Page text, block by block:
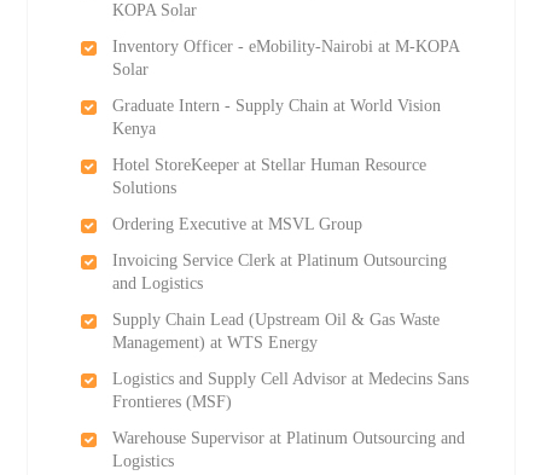
KOPA Solar
Inventory Officer - eMobility-Nairobi at M-KOPA
Solar
Graduate Intern - Supply Chain at World Vision
Kenya
Hotel StoreKeeper at Stellar Human Resource
Solutions
Ordering Executive at MSVL Group
Invoicing Service Clerk at Platinum Outsourcing
and Logistics
Supply Chain Lead (Upstream Oil & Gas Waste
Management) at WTS Energy
Logistics and Supply Cell Advisor at Medecins Sans
Frontieres (MSF)
Warehouse Supervisor at Platinum Outsourcing and
Logistics